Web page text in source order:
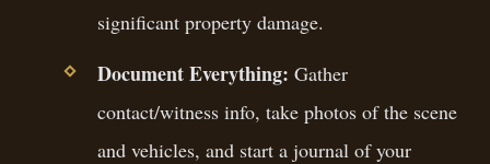
significant property damage.
Document Everything: Gather
contact/witness info, take photos of the scene
and vehicles, and start a journal of your